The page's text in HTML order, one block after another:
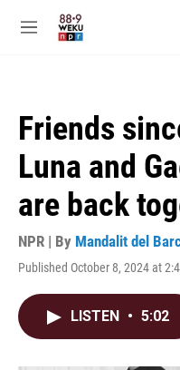
M
Friends
Luna and
are back
NPR | By Mandalit del
Published October 8, 2024 at
LISTEN • 5:02